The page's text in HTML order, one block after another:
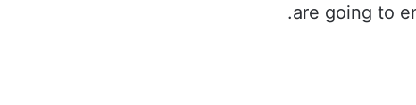
are going to